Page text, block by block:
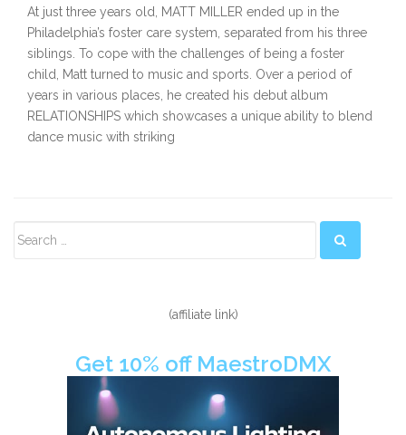
At just three years old, MATT MILLER ended up in the
Philadelphia’s foster care system, separated from his three
siblings. To cope with the challenges of being a foster
child, Matt turned to music and sports. Over a period of
years in various places, he created his debut album
RELATIONSHIPS which showcases a unique ability to blend
dance music with striking
Sidebar
(affiliate link)
Get 10% off MaestroDMX